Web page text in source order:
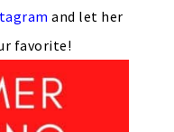
and let her
favorite!